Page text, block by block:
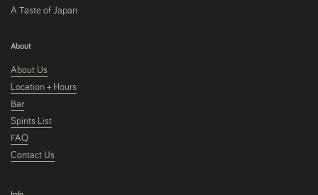
A Taste of Japan
About
About Us
Location + Hours
Bar
Spirits List
FAQ
Contact Us